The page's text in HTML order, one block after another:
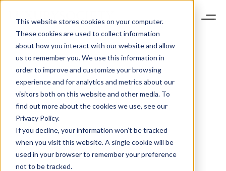
This website stores cookies on your computer.
These cookies are used to collect information
about how you interact with our website and allow
us to remember you. We use this information in
order to improve and customize your browsing
experience and for analytics and metrics about our
visitors both on this website and other media. To
find out more about the cookies we use, see our
Privacy Policy.
If you decline, your information won’t be tracked
when you visit this website. A single cookie will be
used in your browser to remember your preference
not to be tracked.